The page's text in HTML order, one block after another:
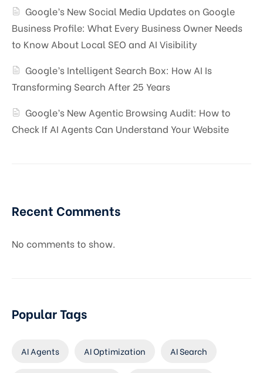
Google’s New Social Media Updates on Google
Business Profile: What Every Business Owner Needs
to Know About Local SEO and AI Visibility
Google’s Intelligent Search Box: How AI Is
Transforming Search After 25 Years
Google’s New Agentic Browsing Audit: How to
Check If AI Agents Can Understand Your Website
Recent Comments
No comments to show.
Popular Tags
AI Agents AI Optimization AI Search